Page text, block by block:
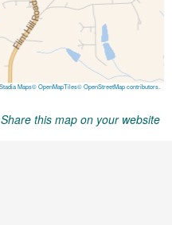
Share this map on your website